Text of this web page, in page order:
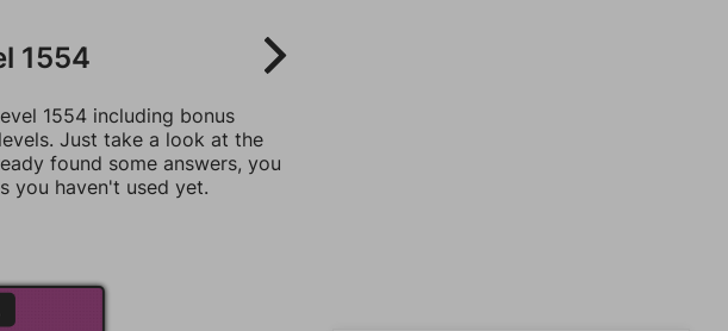
1554
1554 including bonus
Just take a look at the
found some answers, you
you haven't used yet.